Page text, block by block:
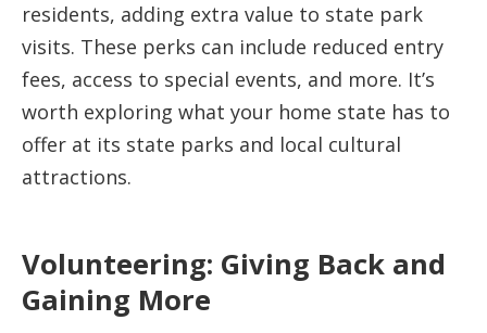
residents, adding extra value to state park
visits. These perks can include reduced entry
fees, access to special events, and more. It’s
worth exploring what your home state has to
offer at its state parks and local cultural
attractions.
Volunteering: Giving Back and
Gaining More